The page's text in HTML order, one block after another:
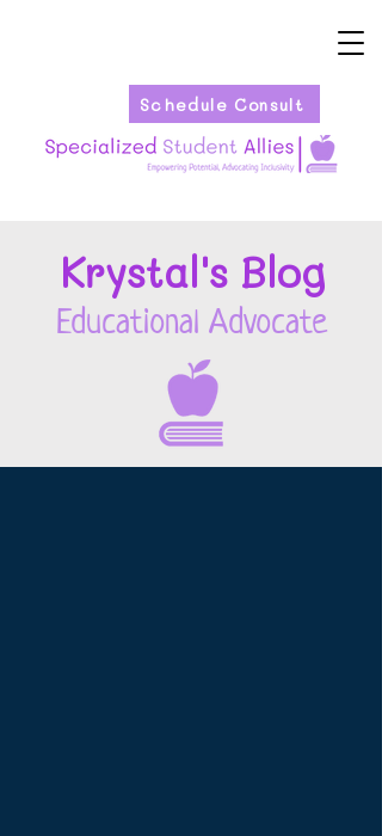
Schedule Consult
Krystal's Blog
Educational Advocate